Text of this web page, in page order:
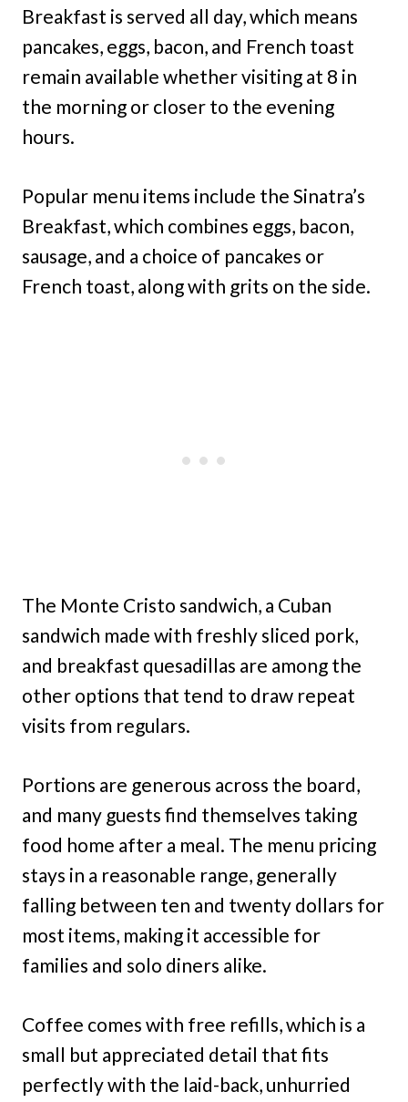
Breakfast is served all day, which means
pancakes, eggs, bacon, and French toast
remain available whether visiting at 8 in
the morning or closer to the evening
hours.
Popular menu items include the Sinatra’s
Breakfast, which combines eggs, bacon,
sausage, and a choice of pancakes or
French toast, along with grits on the side.
The Monte Cristo sandwich, a Cuban
sandwich made with freshly sliced pork,
and breakfast quesadillas are among the
other options that tend to draw repeat
visits from regulars.
Portions are generous across the board,
and many guests find themselves taking
food home after a meal. The menu pricing
stays in a reasonable range, generally
falling between ten and twenty dollars for
most items, making it accessible for
families and solo diners alike.
Coffee comes with free refills, which is a
small but appreciated detail that fits
perfectly with the laid-back, unhurried